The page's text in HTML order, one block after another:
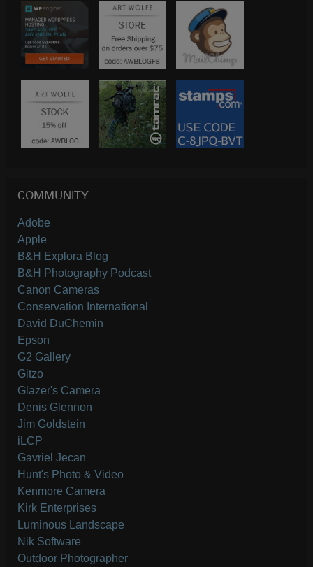
COMMUNITY
Adobe
Apple
B&H Explora Blog
B&H Photography Podcast
Canon Cameras
Conservation International
David DuChemin
Epson
G2 Gallery
Gitzo
Glazer's Camera
Denis Glennon
Jim Goldstein
iLCP
Gavriel Jecan
Hunt's Photo & Video
Kenmore Camera
Kirk Enterprises
Luminous Landscape
Nik Software
Outdoor Photographer